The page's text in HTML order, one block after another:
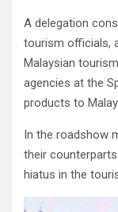
A delegation
tourism officials,
Malaysian
agencies at the
products to
In the roadshow
their
hiatus in the